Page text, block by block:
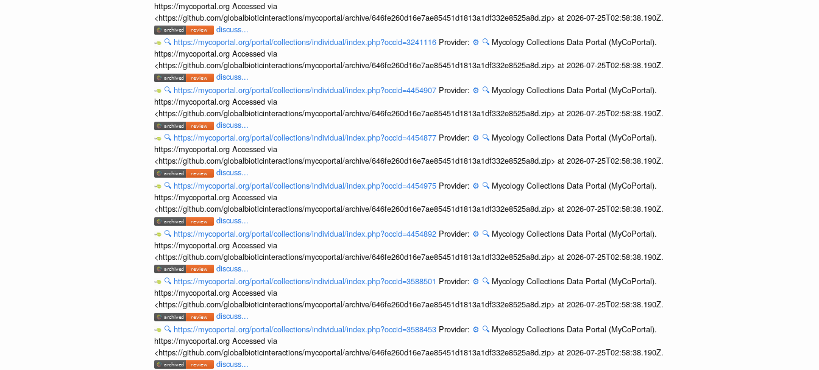
https://mycoportal.org Accessed via
<https://github.com/globalbioticinteractions/mycoportal/archive/646fe260d16e7ae85451d1813a1df332e8525a8d.zip> at 2026-07-25T02:58:38.190Z.
discuss...
🔍 https://mycoportal.org/portal/collections/individual/index.php?occid=3241116 Provider: ⚙️ 🔍 Mycology Collections Data Portal (MyCoPortal).
https://mycoportal.org Accessed via
<https://github.com/globalbioticinteractions/mycoportal/archive/646fe260d16e7ae85451d1813a1df332e8525a8d.zip> at 2026-07-25T02:58:38.190Z.
discuss...
🔍 https://mycoportal.org/portal/collections/individual/index.php?occid=4454907 Provider: ⚙️ 🔍 Mycology Collections Data Portal (MyCoPortal).
https://mycoportal.org Accessed via
<https://github.com/globalbioticinteractions/mycoportal/archive/646fe260d16e7ae85451d1813a1df332e8525a8d.zip> at 2026-07-25T02:58:38.190Z.
discuss...
🔍 https://mycoportal.org/portal/collections/individual/index.php?occid=4454877 Provider: ⚙️ 🔍 Mycology Collections Data Portal (MyCoPortal).
https://mycoportal.org Accessed via
<https://github.com/globalbioticinteractions/mycoportal/archive/646fe260d16e7ae85451d1813a1df332e8525a8d.zip> at 2026-07-25T02:58:38.190Z.
discuss...
🔍 https://mycoportal.org/portal/collections/individual/index.php?occid=4454975 Provider: ⚙️ 🔍 Mycology Collections Data Portal (MyCoPortal).
https://mycoportal.org Accessed via
<https://github.com/globalbioticinteractions/mycoportal/archive/646fe260d16e7ae85451d1813a1df332e8525a8d.zip> at 2026-07-25T02:58:38.190Z.
discuss...
🔍 https://mycoportal.org/portal/collections/individual/index.php?occid=4454892 Provider: ⚙️ 🔍 Mycology Collections Data Portal (MyCoPortal).
https://mycoportal.org Accessed via
<https://github.com/globalbioticinteractions/mycoportal/archive/646fe260d16e7ae85451d1813a1df332e8525a8d.zip> at 2026-07-25T02:58:38.190Z.
discuss...
🔍 https://mycoportal.org/portal/collections/individual/index.php?occid=3588501 Provider: ⚙️ 🔍 Mycology Collections Data Portal (MyCoPortal).
https://mycoportal.org Accessed via
<https://github.com/globalbioticinteractions/mycoportal/archive/646fe260d16e7ae85451d1813a1df332e8525a8d.zip> at 2026-07-25T02:58:38.190Z.
discuss...
🔍 https://mycoportal.org/portal/collections/individual/index.php?occid=3588453 Provider: ⚙️ 🔍 Mycology Collections Data Portal (MyCoPortal).
https://mycoportal.org Accessed via
<https://github.com/globalbioticinteractions/mycoportal/archive/646fe260d16e7ae85451d1813a1df332e8525a8d.zip> at 2026-07-25T02:58:38.190Z.
discuss...